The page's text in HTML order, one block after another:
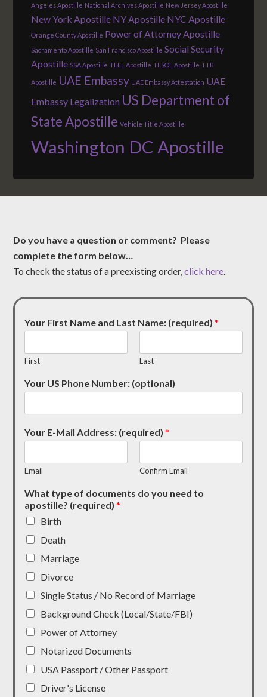
Angeles Apostille National Archives Apostille New Jersey Apostille
New York Apostille NY Apostille NYC Apostille
Orange County Apostille Power of Attorney Apostille
Sacramento Apostille San Francisco Apostille Social Security
Apostille SSA Apostille TEFL Apostille TESOL Apostille TTB
Apostille UAE Embassy UAE Embassy Attestation UAE
Embassy Legalization US Department of
State Apostille Vehicle Title Apostille
Washington DC Apostille
Do you have a question or comment? Please
complete the form below…
To check the status of a preexisting order,click here.
Your First Name and Last Name: (required)*
First Last
Your US Phone Number: (optional)
Your E-Mail Address: (required)*
Email Confirm Email
What type of documents do you need to
apostille? (required)*
Birth
Death
Marriage
Divorce
Single Status / No Record of Marriage
Background Check (Local/State/FBI)
Power of Attorney
Notarized Documents
USA Passport / Other Passport
Driver's License